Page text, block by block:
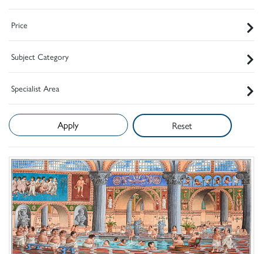
Price
Subject Category
Specialist Area
Reset